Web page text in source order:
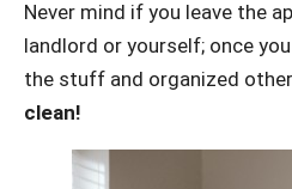
Never mind if you leave the
landlord or yourself; once
the stuff and organized
clean!